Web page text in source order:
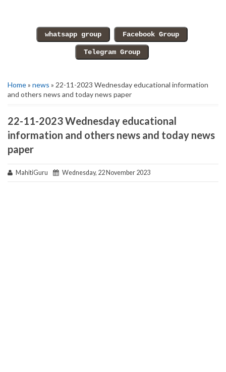
Home» news » 22-11-2023 Wednesday educational information
and others news and today news paper
22-11-2023 Wednesday educational
information and others news and today news
paper
MahitiGuru Wednesday, 22 November 2023